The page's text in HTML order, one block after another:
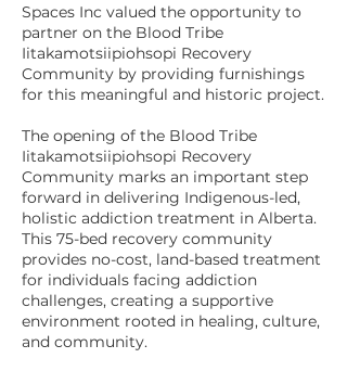
Spaces Inc valued the opportunity to
partner on the Blood Tribe
Iitakamotsiipiohsopi Recovery
Community by providing furnishings
for this meaningful and historic project.
The opening of the Blood Tribe
Iitakamotsiipiohsopi Recovery
Community marks an important step
forward in delivering Indigenous-led,
holistic addiction treatment in Alberta.
This 75-bed recovery community
provides no-cost, land-based treatment
for individuals facing addiction
challenges, creating a supportive
environment rooted in healing, culture,
and community.